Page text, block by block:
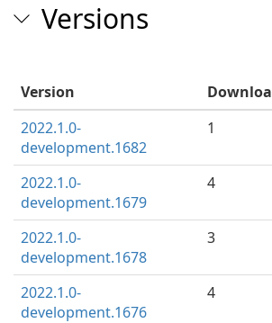
Versions
Version
2022.1.0-
development.1682
1
2022.1.0-
development.1679
4
2022.1.0-
development.1678
3
2022.1.0-
development.1676
4